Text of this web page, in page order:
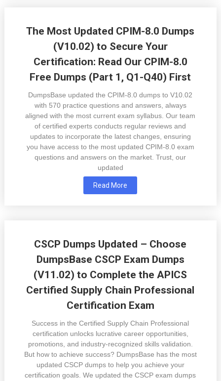
The Most Updated CPIM-8.0 Dumps
(V10.02) to Secure Your
Certification: Read Our CPIM-8.0
Free Dumps (Part 1, Q1-Q40) First
DumpsBase updated the CPIM-8.0 dumps to V10.02
with 570 practice questions and answers, always
aligned with the most current exam syllabus. Our team
of certified experts conducts regular reviews and
updates to incorporate the latest changes, ensuring
you have access to the most updated CPIM-8.0 exam
questions and answers on the market. Trust, our
updated
Read More
CSCP Dumps Updated – Choose
DumpsBase CSCP Exam Dumps
(V11.02) to Complete the APICS
Certified Supply Chain Professional
Certification Exam
Success in the Certified Supply Chain Professional
certification unlocks lucrative career opportunities,
promotions, and industry-recognized skills validation.
But how to achieve success? DumpsBase has the most
updated CSCP dumps to help you achieve your
certification goals. We updated the CSCP exam dumps